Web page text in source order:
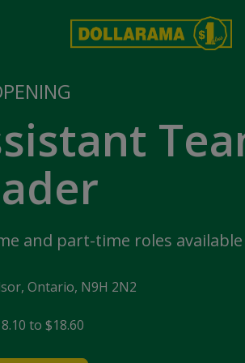
and part-time roles available
Ontario, N9H 2N2
to $18.60